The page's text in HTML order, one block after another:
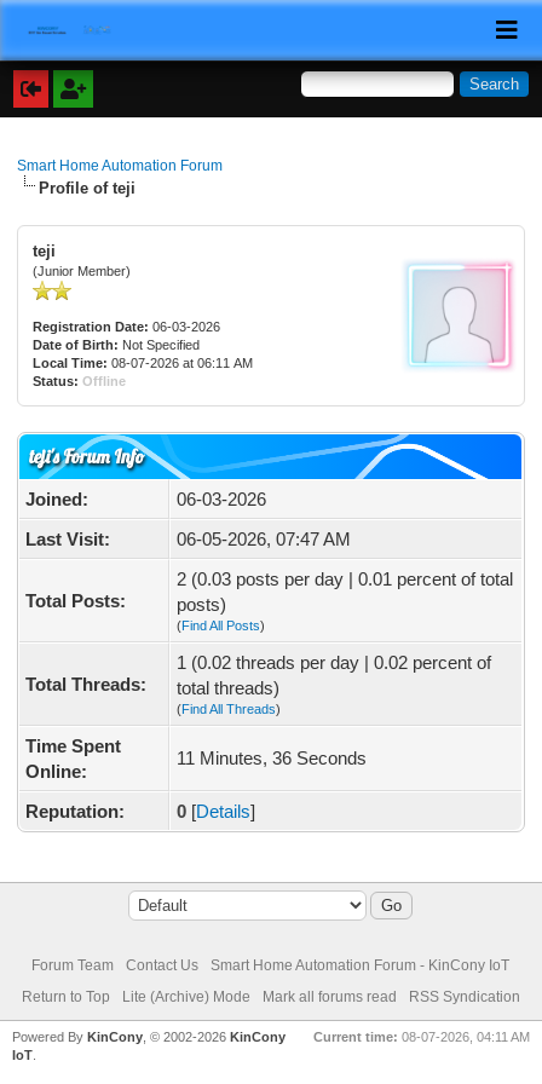
Smart Home Automation Forum
Profile of teji
teji
(Junior Member)
Registration Date: 06-03-2026
Date of Birth: Not Specified
Local Time: 08-07-2026 at 06:11 AM
Status: Offline
teji's Forum Info
Joined:
06-03-2026
Last Visit:
06-05-2026, 07:47 AM
Total Posts:
2 (0.03 posts per day | 0.01 percent of total
posts)
(Find All Posts)
Total Threads:
1 (0.02 threads per day | 0.02 percent of
total threads)
(Find All Threads)
Time Spent
Online:
11 Minutes, 36 Seconds
Reputation: 0 [Details]
Forum Team Contact Us
Smart Home Automation Forum - KinCony IoT
Return to Top
Lite (Archive) Mode Mark all forums read RSS Syndication
Current time: 08-07-2026, 04:11 AM
Powered ByKinCony , © 2002-2026KinCony
IoT